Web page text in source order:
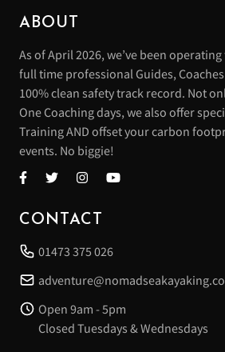
ABOUT
As of April 2026, we’ve been
full time professional Guides,
100% clean safety track record. Not
One Coaching days, we also offer
Training AND offset your carbon
events. No biggie!
CONTACT
01473 375 026
Open 9am - 5pm
Closed Tuesdays & Wednesdays